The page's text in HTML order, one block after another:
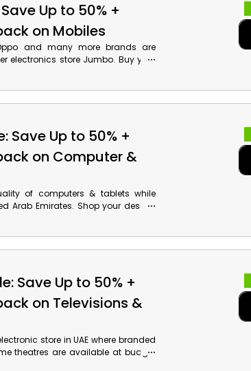
Up to 50% +
on Mobiles
and many more brands are
electronics store Jumbo. Buy your
Jumbo offer code at checkout
Save Up to 50% +
on Computer &
of computers & tablets while
Arab Emirates. Shop your desired
Book, Software and much more,
Save Up to 50% +
on Televisions &
store in UAE where branded
theatres are available at budget
Samsung, LG, TCL and much